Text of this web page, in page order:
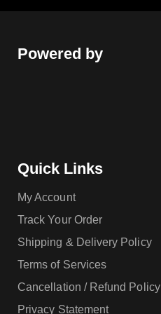
Powered by
Quick Links
My Account
Track Your Order
Shipping & Delivery Policy
Terms of Services
Cancellation / Refund Policy
Privacy Statement